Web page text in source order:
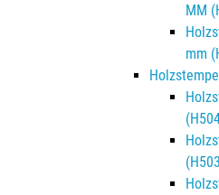
MM
mm